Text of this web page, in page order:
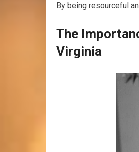
By being resourceful
The
Virginia